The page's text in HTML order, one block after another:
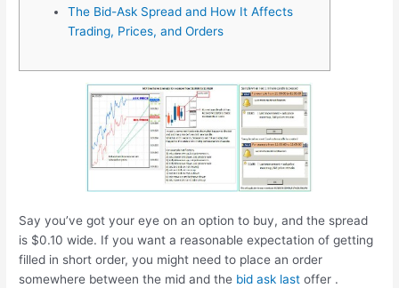
The Bid-Ask Spread and How It Affects
Trading, Prices, and Orders
Say you’ve got your eye on an option to buy, and the spread
is $0.10 wide. If you want a reasonable expectation of getting
filled in short order, you might need to place an order
somewhere between the mid and the bid ask last offer .